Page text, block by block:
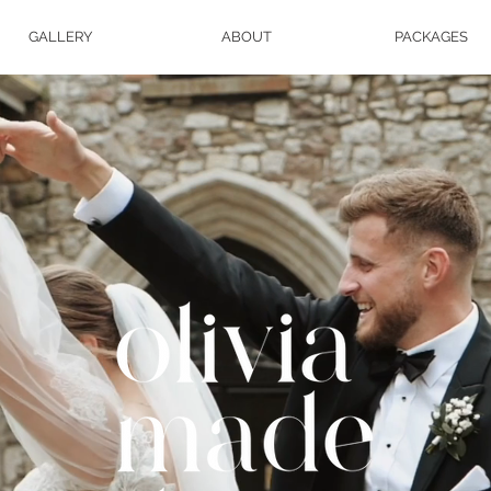
GALLERY ABOUT PACKAGES